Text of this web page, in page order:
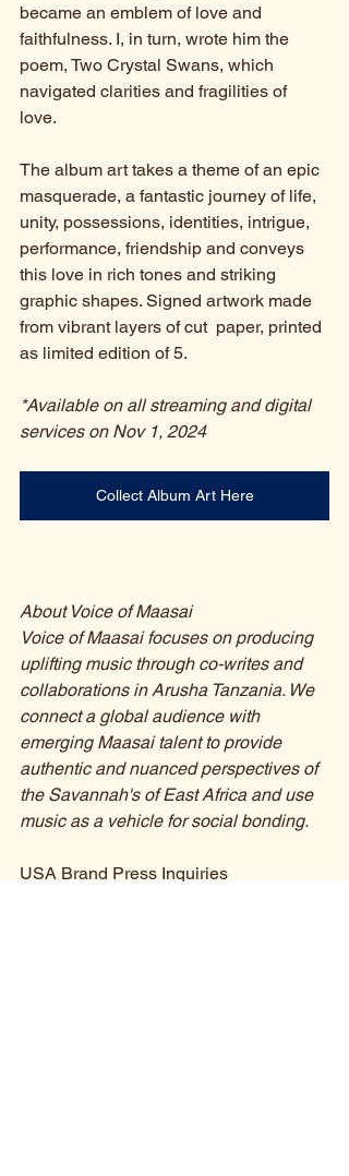
became an emblem of love and
faithfulness. I, in turn, wrote him the
poem, Two Crystal Swans, which
navigated clarities and fragilities of
love.
The album art takes a theme of an epic
masquerade, a fantastic journey of life,
unity, possessions, identities, intrigue,
performance, friendship and conveys
this love in rich tones and striking
graphic shapes. Signed artwork made
from vibrant layers of cut  paper, printed
as limited edition of 5.
*Available on all streaming and digital
services on Nov 1, 2024
Collect Album Art Here
About Voice of Maasai
Voice of Maasai focuses on producing
uplifting music through co-writes and
collaborations in Arusha Tanzania. We
connect a global audience with
emerging Maasai talent to provide
authentic and nuanced perspectives of
the Savannah's of East Africa and use
music as a vehicle for social bonding.
USA Brand Press Inquiries